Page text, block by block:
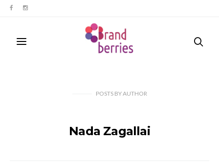
POSTS BYAUTHOR
Nada Zagallai